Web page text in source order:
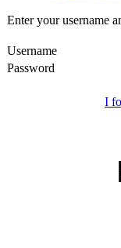
Enter your username
Username
Password
I